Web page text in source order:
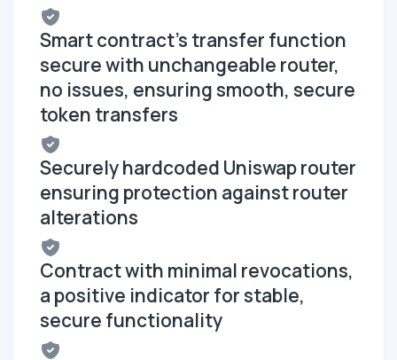
Smart contract's transfer function
secure with unchangeable router,
no issues, ensuring smooth, secure
token transfers
Securely hardcoded Uniswap router
ensuring protection against router
alterations
Contract with minimal revocations,
a positive indicator for stable,
secure functionality